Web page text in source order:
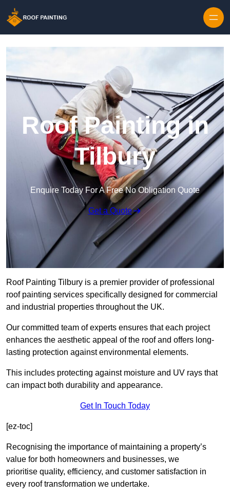
Roof Painting in
Tilbury
Enquire Today For A Free No Obligation Quote
Get a Quote
Roof Painting Tilbury is a premier provider of professional
roof painting services specifically designed for commercial
and industrial properties throughout the UK.
Our committed team of experts ensures that each project
enhances the aesthetic appeal of the roof and offers long-
lasting protection against environmental elements.
This includes protecting against moisture and UV rays that
can impact both durability and appearance.
Get In Touch Today
[ez-toc]
Recognising the importance of maintaining a property’s
value for both homeowners and businesses, we
prioritise quality, efficiency, and customer satisfaction in
every roof transformation we undertake.